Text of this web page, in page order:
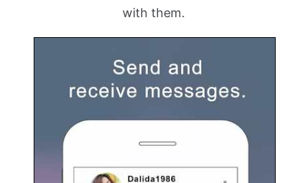
with them.